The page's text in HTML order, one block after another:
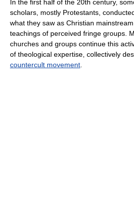
In the first half of the 20th century,
scholars, mostly Protestants,
what they saw as Christian mainstream
teachings of perceived fringe groups.
churches and groups continue this
of theological expertise, collectively
countercult movement